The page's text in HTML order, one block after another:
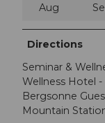
Aug
Directions
Seminar &
Wellness Hotel
Bergsonne
Mountain